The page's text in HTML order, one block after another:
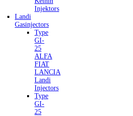
Injektors
Landi
Gasinjectors
Type
GI-
25
ALFA
FIAT
LANCIA
Landi
Injectors
Type
GI-
25